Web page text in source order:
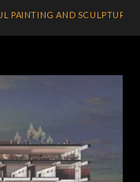
PAINTING AND SCULPTURE